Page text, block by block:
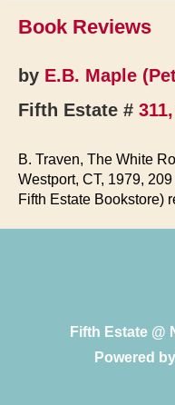
Book Reviews
by E.B. Maple
Fifth Estate #
B. Traven, The White
Westport, CT, 1979,
Fifth Estate Bookstore)
Fifth Estate @
Powered by